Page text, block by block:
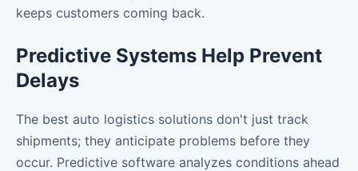
keeps customers coming back.
Predictive Systems Help Prevent
Delays
The best auto logistics solutions don't just track
shipments; they anticipate problems before they
occur. Predictive software analyzes conditions ahead